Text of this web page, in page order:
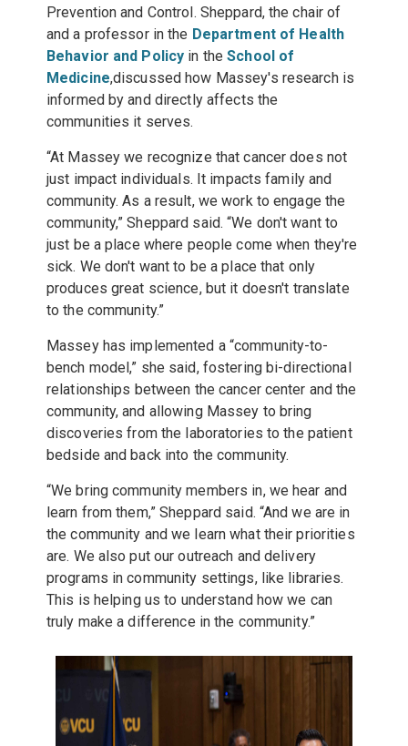
Prevention and Control. Sheppard, the chair of
and a professor in the Department of Health
Behavior and Policy in theSchool of
Medicine,discussed how Massey's research is
informed by and directly affects the
communities it serves.
“At Massey we recognize that cancer does not
just impact individuals. It impacts family and
community. As a result, we work to engage the
community,” Sheppard said. “We don't want to
just be a place where people come when they're
sick. We don't want to be a place that only
produces great science, but it doesn't translate
to the community.”
Massey has implemented a “community-to-
bench model,” she said, fostering bi-directional
relationships between the cancer center and the
community, and allowing Massey to bring
discoveries from the laboratories to the patient
bedside and back into the community.
“We bring community members in, we hear and
learn from them,” Sheppard said. “And we are in
the community and we learn what their priorities
are. We also put our outreach and delivery
programs in community settings, like libraries.
This is helping us to understand how we can
truly make a difference in the community.”